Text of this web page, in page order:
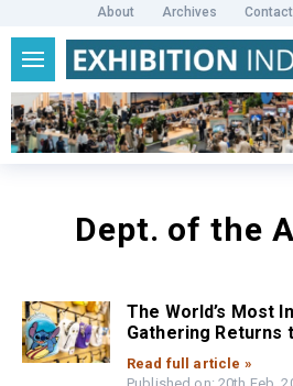
About Archives Contact
Dept. of the
The World’s Most
Gathering Returns
Read full article »